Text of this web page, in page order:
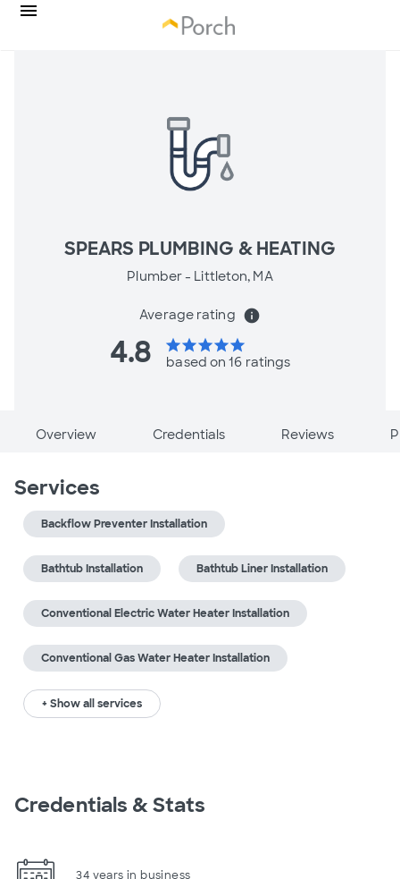
SPEARS PLUMBING & HEATING
Plumber - Littleton, MA
Average rating info
4.8 starstarstarstarstar
based on 16 ratings
Overview Credentials Reviews
Services
Backflow Preventer Installation
Bathtub Installation Bathtub Liner Installation
Conventional Electric Water Heater Installation
Conventional Gas Water Heater Installation
+ Show all services
Credentials & Stats
34 years in business